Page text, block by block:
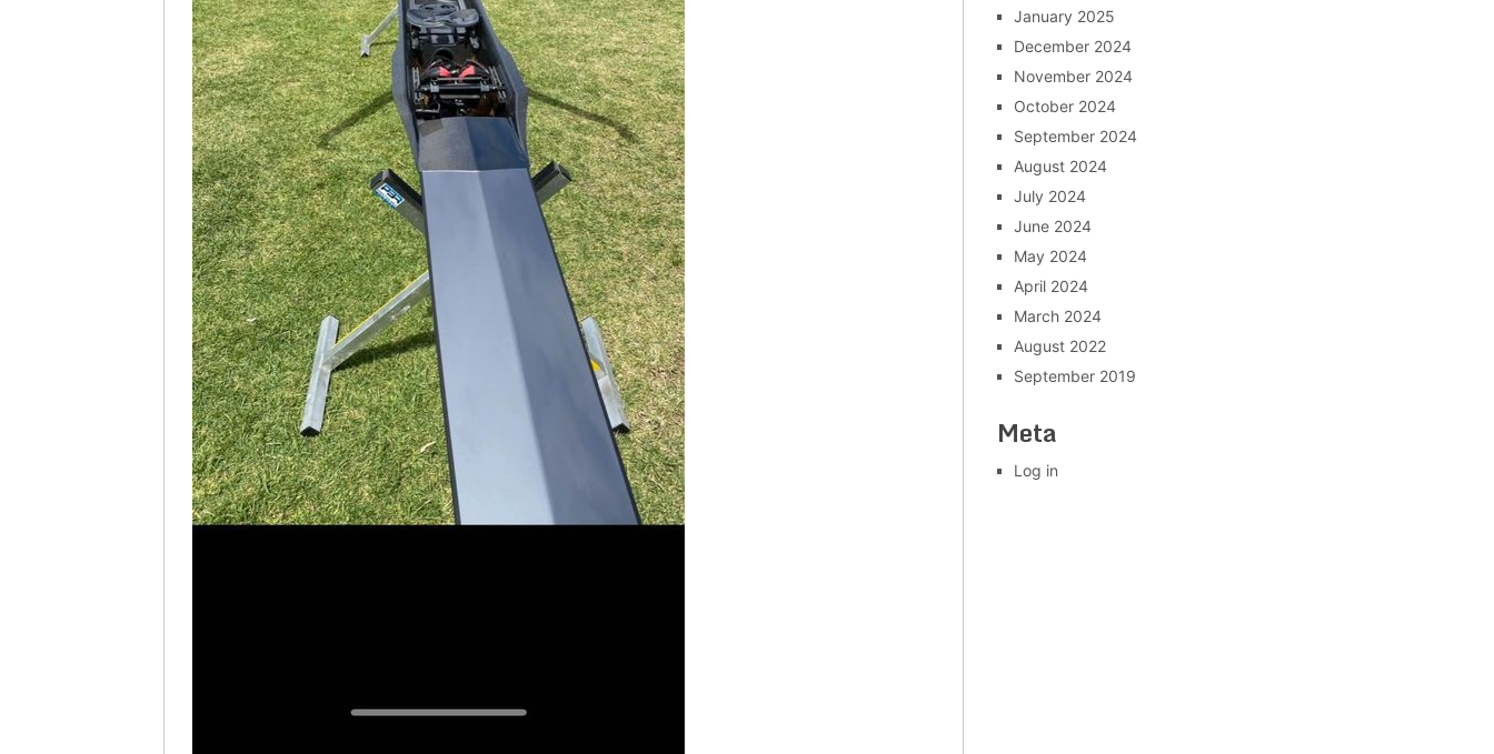
January 2025
December 2024
November 2024
October 2024
September 2024
August 2024
July 2024
June 2024
May 2024
April 2024
March 2024
August 2022
September 2019
Meta
Log in